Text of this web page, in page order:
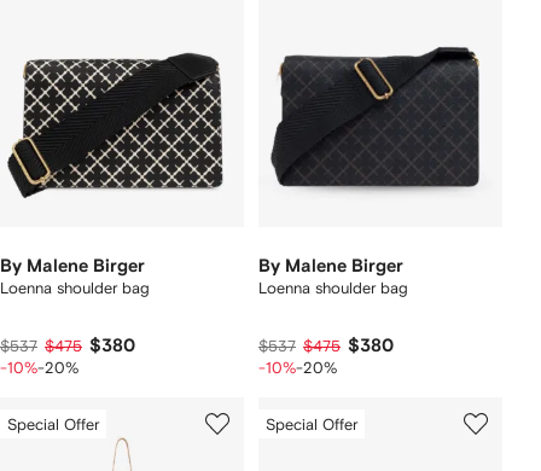
By Malene Birger
Loenna shoulder bag
$537 $475 $380
-10%-20%
By Malene Birger
Loenna shoulder bag
$537 $475 $380
-10%-20%
Special Offer Special Offer